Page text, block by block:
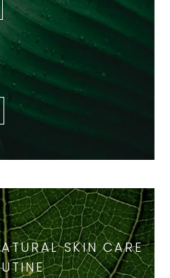
SKIN CARE